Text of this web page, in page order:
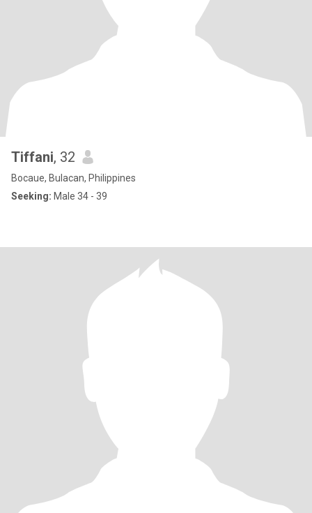
Tiffani, 32
Bocaue, Bulacan, Philippines
Seeking: Male 34 - 39